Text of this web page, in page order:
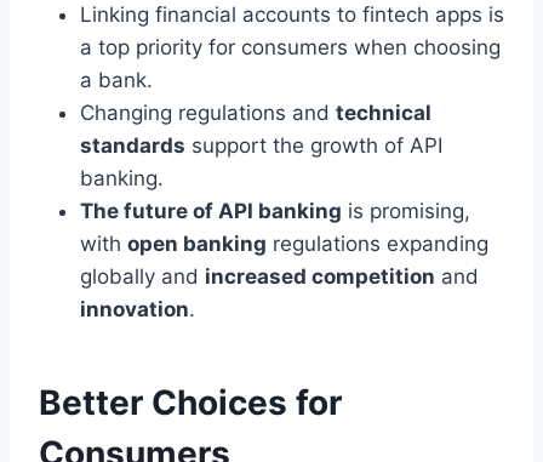
Linking financial accounts to fintech apps is
a top priority for consumers when choosing
a bank.
Changing regulations and technical
standards support the growth of API
banking.
The future of API banking is promising,
with open banking regulations expanding
globally and increased competition and
innovation.
Better Choices for
Consumers